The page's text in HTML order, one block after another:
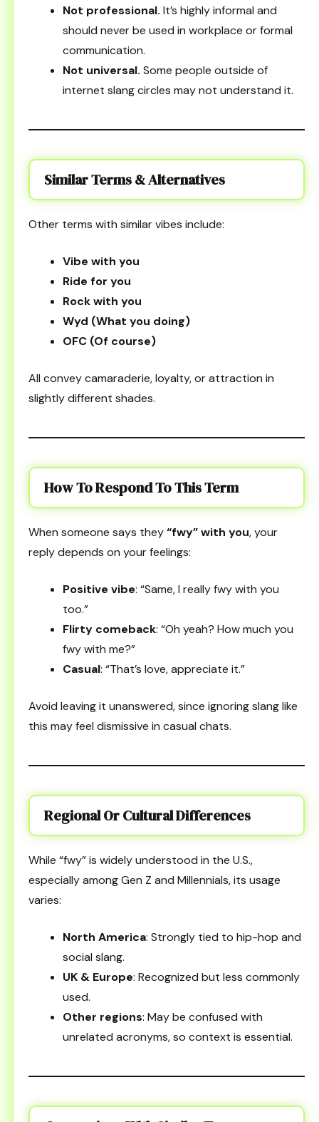
Not professional. It’s highly informal and
should never be used in workplace or formal
communication.
Not universal. Some people outside of
internet slang circles may not understand it.
Similar Terms & Alternatives
Other terms with similar vibes include:
Vibe with you
Ride for you
Rock with you
Wyd (What you doing)
OFC (Of course)
All convey camaraderie, loyalty, or attraction in
slightly different shades.
How To Respond To This Term
When someone says they“fwy” with you, your
reply depends on your feelings:
Positive vibe: “Same, I really fwy with you
too.”
Flirty comeback: “Oh yeah? How much you
fwy with me?”
Casual: “That’s love, appreciate it.”
Avoid leaving it unanswered, since ignoring slang like
this may feel dismissive in casual chats.
Regional Or Cultural Differences
While “fwy” is widely understood in the U.S.,
especially among Gen Z and Millennials, its usage
varies:
North America: Strongly tied to hip-hop and
social slang.
UK & Europe: Recognized but less commonly
used.
Other regions: May be confused with
unrelated acronyms, so context is essential.